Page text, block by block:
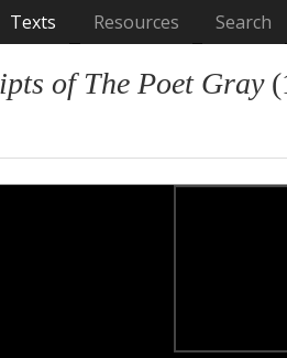
Texts Resources Search
of The Poet Gray